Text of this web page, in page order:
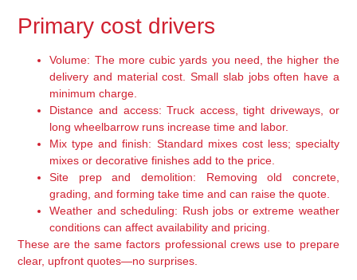
Primary cost drivers
Volume: The more cubic yards you need, the higher the
delivery and material cost. Small slab jobs often have a
minimum charge.
Distance and access: Truck access, tight driveways, or
long wheelbarrow runs increase time and labor.
Mix type and finish: Standard mixes cost less; specialty
mixes or decorative finishes add to the price.
Site prep and demolition: Removing old concrete,
grading, and forming take time and can raise the quote.
Weather and scheduling: Rush jobs or extreme weather
conditions can affect availability and pricing.
These are the same factors professional crews use to prepare
clear, upfront quotes—no surprises.